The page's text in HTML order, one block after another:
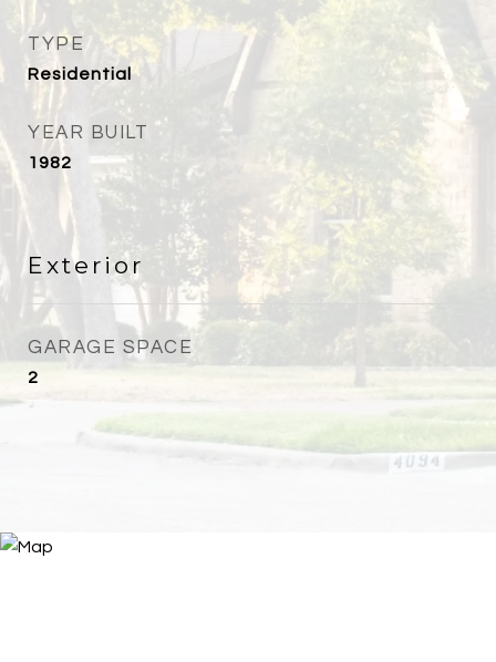
TYPE
Residential
YEAR BUILT
1982
Exterior
GARAGE SPACE
2